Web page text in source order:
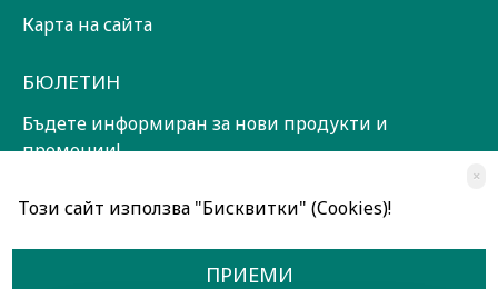
Карта на сайта
БЮЛЕТИН
Бъдете информиран за нови продукти и
промоции!
Прочетох и съм съгласен сОбщи условия
×
Този сайт използва "Бисквитки" (Cookies)!
ПРИЕМИ